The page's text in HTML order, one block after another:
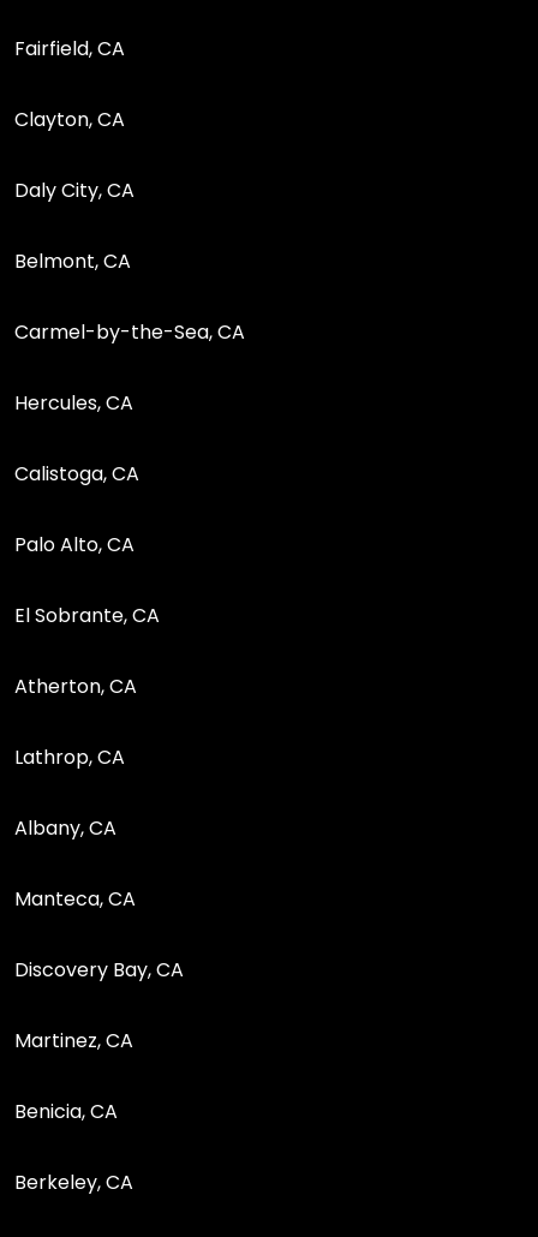
Fairfield, CA
Clayton, CA
Daly City, CA
Belmont, CA
Carmel-by-the-Sea, CA
Hercules, CA
Calistoga, CA
Palo Alto, CA
El Sobrante, CA
Atherton, CA
Lathrop, CA
Albany, CA
Manteca, CA
Discovery Bay, CA
Martinez, CA
Benicia, CA
Berkeley, CA